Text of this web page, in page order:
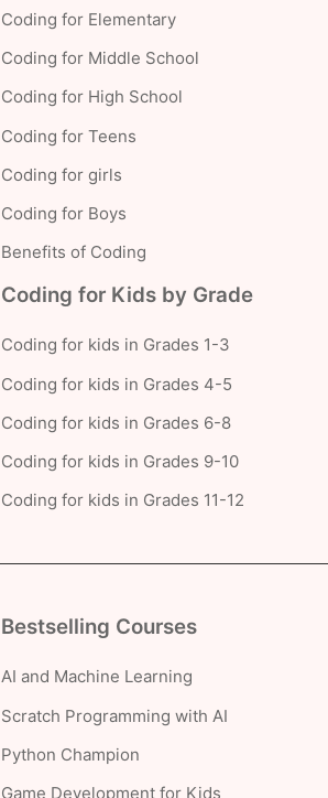
Coding for Elementary
Coding for Middle School
Coding for High School
Coding for Teens
Coding for girls
Coding for Boys
Benefits of Coding
Coding for Kids by Grade
Coding for kids in Grades 1-3
Coding for kids in Grades 4-5
Coding for kids in Grades 6-8
Coding for kids in Grades 9-10
Coding for kids in Grades 11-12
Bestselling Courses
AI and Machine Learning
Scratch Programming with AI
Python Champion
Game Development for Kids